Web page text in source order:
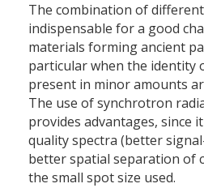
The combination of
indispensable for a good
materials forming ancient
particular when the identity
present in minor amounts
The use of synchrotron
provides advantages, since
quality spectra (better
better spatial separation of
the small spot size used.